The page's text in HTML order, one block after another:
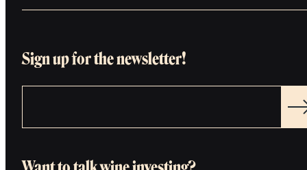
Sign up for the newsletter!